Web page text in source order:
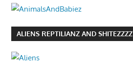
ALIENS REPTILIANZ AND SHITEZZZZ